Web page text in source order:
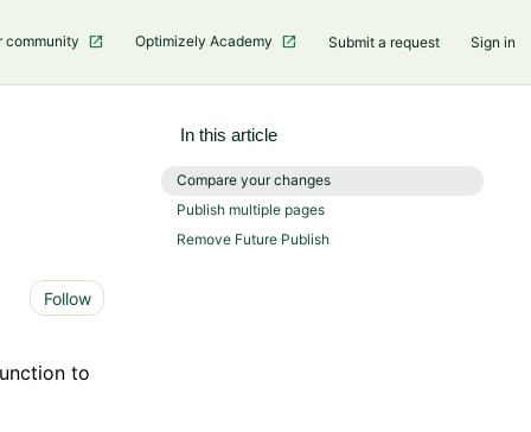
community Optimizely Academy Submit a request Sign in
Follow
to
In this article
Compare your changes
Publish multiple pages
Remove Future Publish